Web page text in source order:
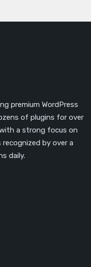
premium WordPress
of plugins for over
a strong focus on
by over a
daily.